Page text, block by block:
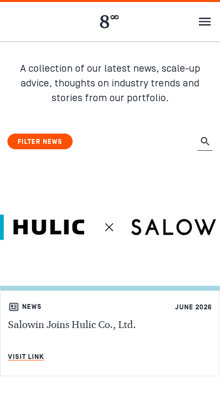
A collection of our latest news, scale-up
advice, thoughts on industry trends and
stories from our portfolio.
FILTER NEWS
NEWS JUNE 2026
Salowin Joins Hulic Co., Ltd.
VISIT LINK